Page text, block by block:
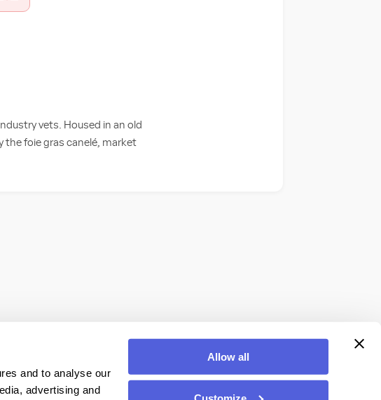
and to analyse our
advertising and
Allow all
vets. Housed in an old
the foie gras canelé, market